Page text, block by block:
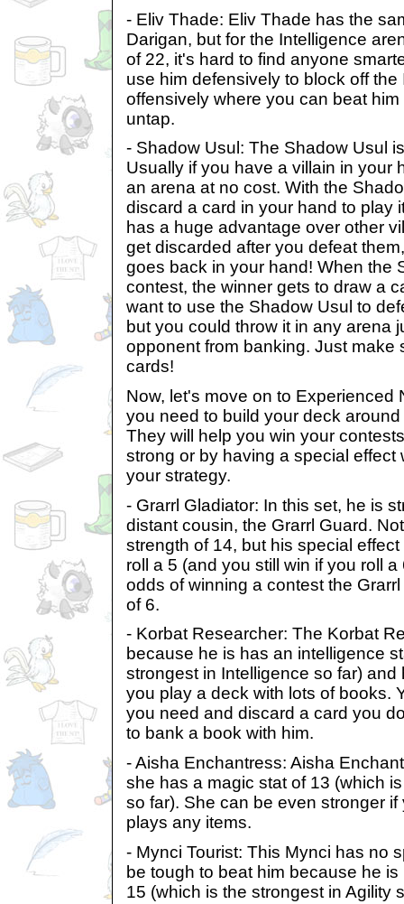
- Eliv Thade: Eliv Thade has the
Darigan, but for the Intelligence
of 22, it's hard to find anyone
use him defensively to block off
offensively where you can beat
untap.
- Shadow Usul: The Shadow Usul
Usually if you have a villain in your
an arena at no cost. With the
discard a card in your hand to play
has a huge advantage over other
get discarded after you defeat
goes back in your hand! When the
contest, the winner gets to draw a
want to use the Shadow Usul to
but you could throw it in any arena
opponent from banking. Just make
cards!
Now, let's move on to Experienced
you need to build your deck
They will help you win your
strong or by having a special effect
your strategy.
- Grarrl Gladiator: In this set, he is
distant cousin, the Grarrl Guard.
strength of 14, but his special
roll a 5 (and you still win if you roll
odds of winning a contest the
of 6.
- Korbat Researcher: The Korbat
because he is has an intelligence
strongest in Intelligence so far) and
you play a deck with lots of books.
you need and discard a card you
to bank a book with him.
- Aisha Enchantress: Aisha
she has a magic stat of 13 (which
so far). She can be even stronger
plays any items.
- Mynci Tourist: This Mynci has no
be tough to beat him because he
15 (which is the strongest in Agility